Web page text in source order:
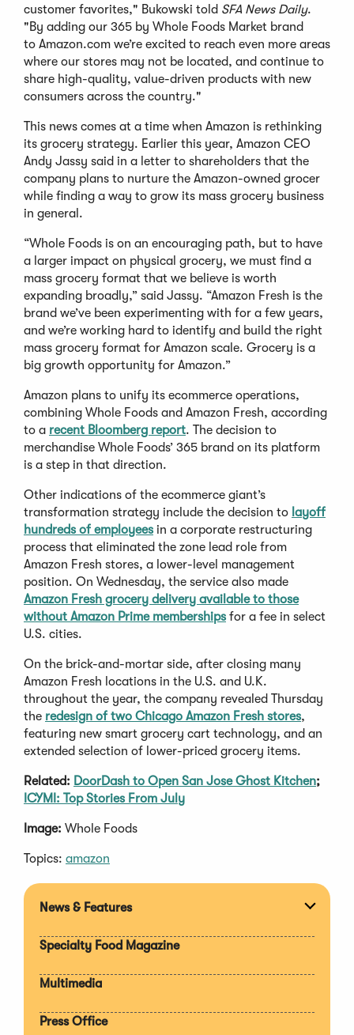
customer favorites," Bukowski told SFA News Daily.
"By adding our 365 by Whole Foods Market brand
to Amazon.com we’re excited to reach even more areas
where our stores may not be located, and continue to
share high-quality, value-driven products with new
consumers across the country."
This news comes at a time when Amazon is rethinking
its grocery strategy. Earlier this year, Amazon CEO
Andy Jassy said in a letter to shareholders that the
company plans to nurture the Amazon-owned grocer
while finding a way to grow its mass grocery business
in general.
“Whole Foods is on an encouraging path, but to have
a larger impact on physical grocery, we must find a
mass grocery format that we believe is worth
expanding broadly,” said Jassy. “Amazon Fresh is the
brand we’ve been experimenting with for a few years,
and we’re working hard to identify and build the right
mass grocery format for Amazon scale. Grocery is a
big growth opportunity for Amazon.”
Amazon plans to unify its ecommerce operations,
combining Whole Foods and Amazon Fresh, according
to a recent Bloomberg report. The decision to
merchandise Whole Foods’ 365 brand on its platform
is a step in that direction.
Other indications of the ecommerce giant’s
transformation strategy include the decision to layoff
hundreds of employees in a corporate restructuring
process that eliminated the zone lead role from
Amazon Fresh stores, a lower-level management
position. On Wednesday, the service also made
Amazon Fresh grocery delivery available to those
without Amazon Prime memberships for a fee in select
U.S. cities.
On the brick-and-mortar side, after closing many
Amazon Fresh locations in the U.S. and U.K.
throughout the year, the company revealed Thursday
the redesign of two Chicago Amazon Fresh stores,
featuring new smart grocery cart technology, and an
extended selection of lower-priced grocery items.
Related: DoorDash to Open San Jose Ghost Kitchen;
ICYMI: Top Stories From July
Image: Whole Foods
Topics: amazon
News & Features
Specialty Food Magazine
Multimedia
Press Office